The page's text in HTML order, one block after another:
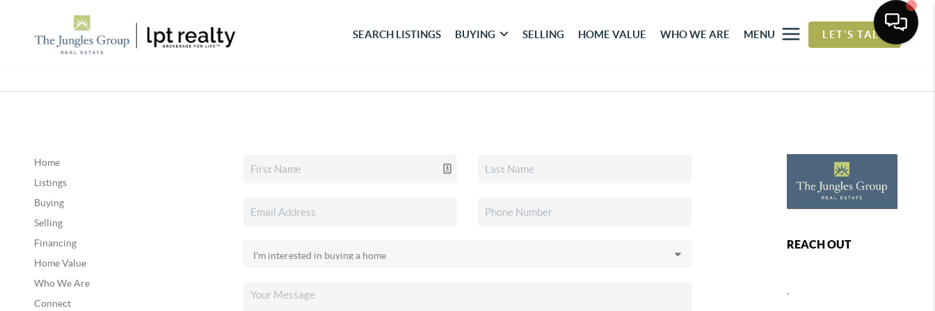
SEARCH LISTINGS BUYING SELLING HOME VALUE WHO WE ARE MENU LET'S TALK
Home
Listings
Buying
Selling
Financing
Home Value
Who We Are
Connect
REACH OUT